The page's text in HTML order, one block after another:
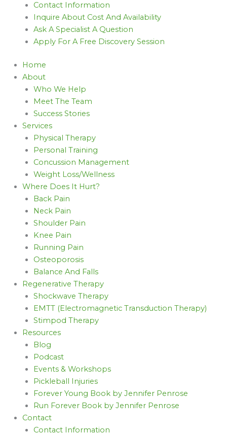
Contact Information
Inquire About Cost And Availability
Ask A Specialist A Question
Apply For A Free Discovery Session
Home
About
Who We Help
Meet The Team
Success Stories
Services
Physical Therapy
Personal Training
Concussion Management
Weight Loss/Wellness
Where Does It Hurt?
Back Pain
Neck Pain
Shoulder Pain
Knee Pain
Running Pain
Osteoporosis
Balance And Falls
Regenerative Therapy
Shockwave Therapy
EMTT (Electromagnetic Transduction Therapy)
Stimpod Therapy
Resources
Blog
Podcast
Events & Workshops
Pickleball Injuries
Forever Young Book by Jennifer Penrose
Run Forever Book by Jennifer Penrose
Contact
Contact Information